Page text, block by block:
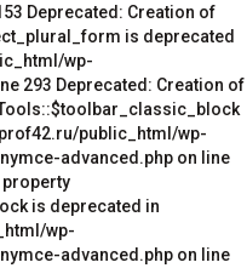
Deprecated: Creation of
is deprecated
wp-
293 Deprecated: Creation of
public_html/wp-
advanced.php on line
property
is deprecated in
wp-
advanced.php on line